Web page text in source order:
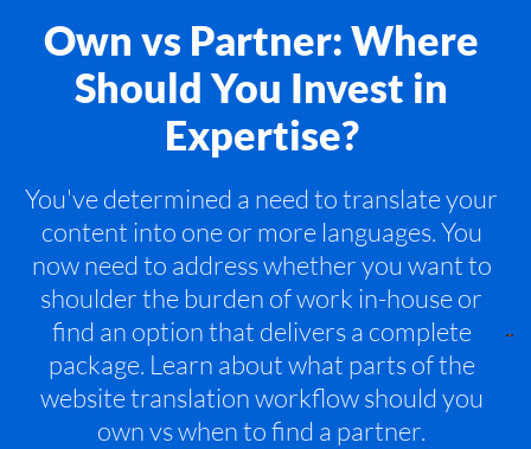
Own vs Partner: Where
Should You Invest in
Expertise?
You've determined a need to translate your
content into one or more languages. You
now need to address whether you want to
shoulder the burden of work in-house or
find an option that delivers a complete
package. Learn about what parts of the
website translation workflow should you
own vs when to find a partner.